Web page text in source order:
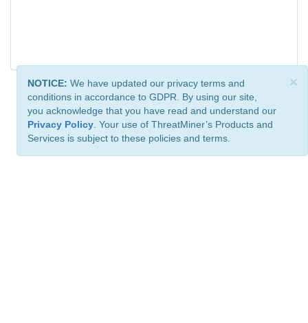
×
NOTICE: We have updated our privacy terms and
conditions in accordance to GDPR. By using our site,
you acknowledge that you have read and understand our
Privacy Policy . Your use of ThreatMiner’s Products and
Services is subject to these policies and terms.